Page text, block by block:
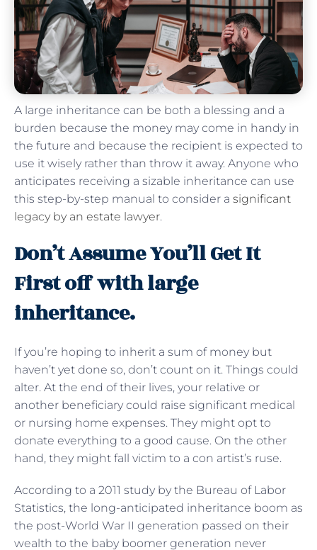
A large inheritance can be both a blessing and a
burden because the money may come in handy in
the future and because the recipient is expected to
use it wisely rather than throw it away. Anyone who
anticipates receiving a sizable inheritance can use
this step-by-step manual to consider a significant
legacy by an estate lawyer.
Don’t Assume You’ll Get It
First off with large
inheritance.
If you’re hoping to inherit a sum of money but
haven’t yet done so, don’t count on it. Things could
alter. At the end of their lives, your relative or
another beneficiary could raise significant medical
or nursing home expenses. They might opt to
donate everything to a good cause. On the other
hand, they might fall victim to a con artist’s ruse.
According to a 2011 study by the Bureau of Labor
Statistics, the long-anticipated inheritance boom as
the post-World War II generation passed on their
wealth to the baby boomer generation never